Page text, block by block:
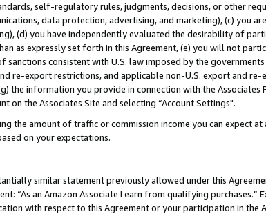
self-regulatory rules, judgments, decisions, or other
data protection, advertising, and marketing), (c) you
(d) you have independently evaluated the desirability of
as expressly set forth in this Agreement, (e) you will not
consistent with U.S. law imposed by the
re-export restrictions, and applicable non-U.S. export and re-
the information you provide in connection with the Associates
on the Associates Site and selecting “Account Settings".
the amount of traffic or commission income you can expect at
on your expectations.
similar statement previously allowed under this
“As an Amazon Associate I earn from qualifying purchases.”
with respect to this Agreement or your participation in the